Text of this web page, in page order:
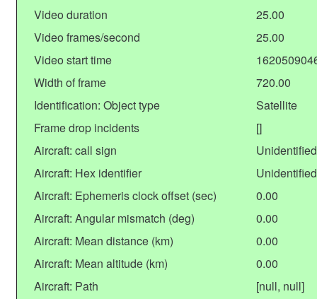
Video duration
25.00
Video frames/second
25.00
Video start time
Width of frame
720.00
Identification: Object type
Satellite
Frame drop incidents
[]
Aircraft: call sign
Unidentified
Aircraft: Hex identifier
Unidentified
Aircraft: Ephemeris clock offset (sec)
0.00
Aircraft: Angular mismatch (deg)
0.00
Aircraft: Mean distance (km)
0.00
Aircraft: Mean altitude (km)
0.00
Aircraft: Path
[null, null]